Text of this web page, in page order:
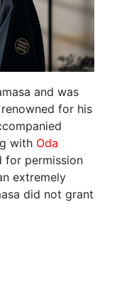
and was
for his
with Oda
for permission
extremely
did not grant